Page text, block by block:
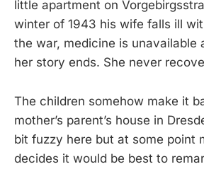
little apartment on
winter of 1943 his wife falls ill
the war, medicine is unavailable
her story ends. She never
The children somehow make it
mother’s parent’s house in
bit fuzzy here but at some point
decides it would be best to